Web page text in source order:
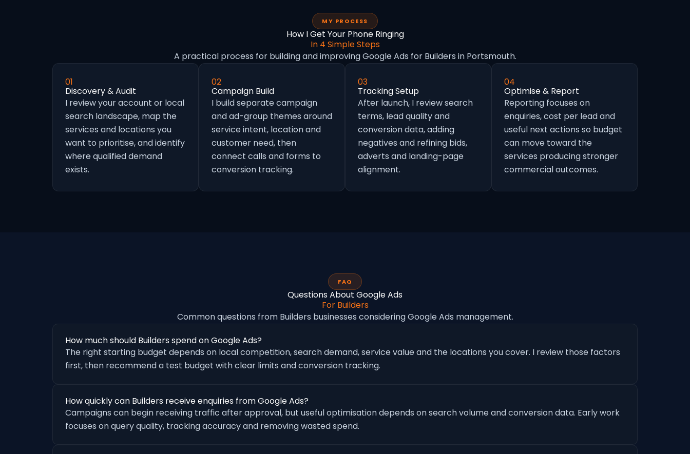
MY PROCESS
How I Get Your Phone Ringing
In 4 Simple Steps
A practical process for building and improving Google Ads for Builders in Portsmouth.
01
Discovery & Audit
I review your account or local
search landscape, map the
services and locations you
want to prioritise, and identify
where qualified demand
exists.
02
Campaign Build
I build separate campaign
and ad-group themes around
service intent, location and
customer need, then
connect calls and forms to
conversion tracking.
03
Tracking Setup
After launch, I review search
terms, lead quality and
conversion data, adding
negatives and refining bids,
adverts and landing-page
alignment.
04
Optimise & Report
Reporting focuses on
enquiries, cost per lead and
useful next actions so budget
can move toward the
services producing stronger
commercial outcomes.
FAQ
Questions About Google Ads
For Builders
Common questions from Builders businesses considering Google Ads management.
How much should Builders spend on Google Ads?
The right starting budget depends on local competition, search demand, service value and the locations you cover. I review those factors
first, then recommend a test budget with clear limits and conversion tracking.
How quickly can Builders receive enquiries from Google Ads?
Campaigns can begin receiving traffic after approval, but useful optimisation depends on search volume and conversion data. Early work
focuses on query quality, tracking accuracy and removing wasted spend.